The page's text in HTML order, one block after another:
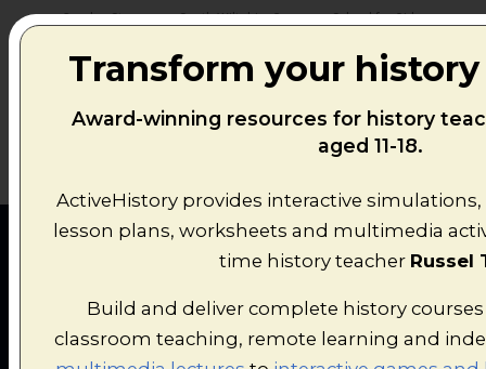
Carolyn Stammers, South Wiltshire Grammar School for Girls.
Transform your
Award-winning resources for history
aged 11-18.
ActiveHistory provides interactive
lesson plans, worksheets and multimedia
time history teacher Russel
Build and deliver complete history
classroom teaching, remote learning and